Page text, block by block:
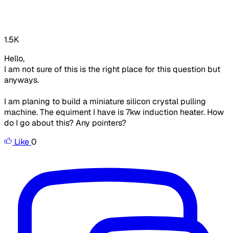
1.5K
Hello,
I am not sure of this is the right place for this question but
anyways.
I am planing to build a miniature silicon crystal pulling
machine. The equiment I have is 7kw induction heater. How
do I go about this? Any pointers?
Like0